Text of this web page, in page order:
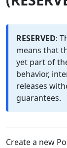
RESERVED:
means that
yet part of
behavior,
releases
guarantees.
Create a new